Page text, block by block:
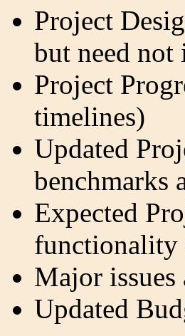
Project
but need not
Project
timelines)
Updated
benchmarks
Expected
functionality
Major issues
Updated